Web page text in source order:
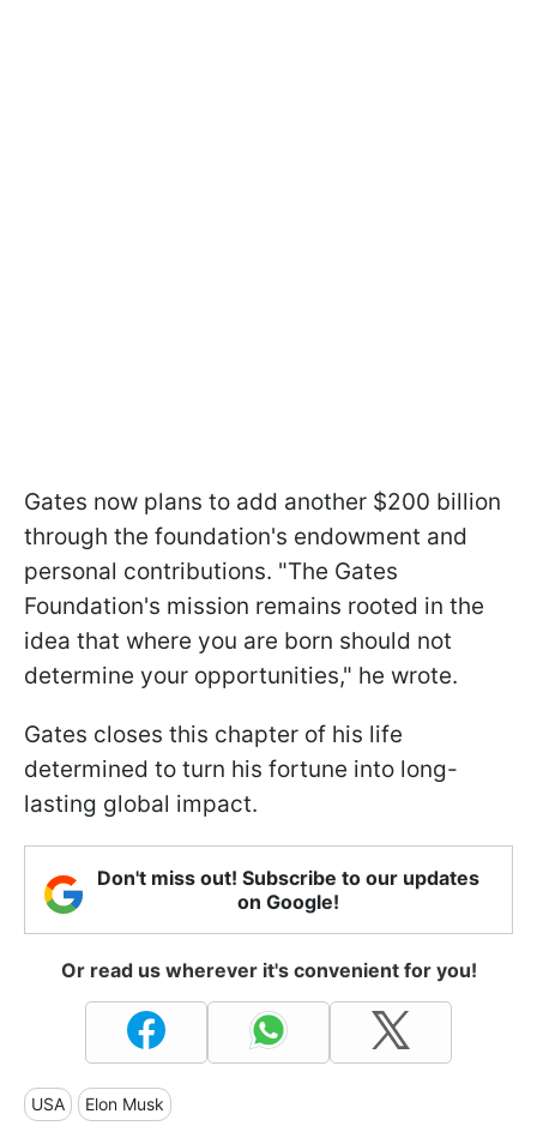
Gates now plans to add another $200 billion
through the foundation's endowment and
personal contributions. "The Gates
Foundation's mission remains rooted in the
idea that where you are born should not
determine your opportunities," he wrote.
Gates closes this chapter of his life
determined to turn his fortune into long-
lasting global impact.
Don't miss out! Subscribe to our updates
on Google!
Or read us wherever it's convenient for you!
USA Elon Musk